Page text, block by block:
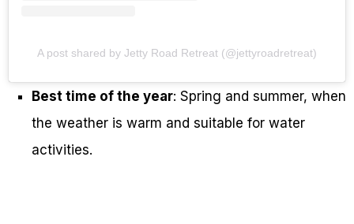
A post shared by Jetty Road Retreat (@jettyroadretreat)
Best time of the year: Spring and summer, when
the weather is warm and suitable for water
activities.